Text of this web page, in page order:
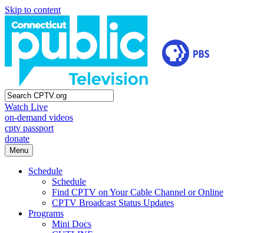
Skip to content
Watch Live
on-demand videos
cptv passport
donate
Menu
Schedule
Schedule
Find CPTV on Your Cable Channel or Online
CPTV Broadcast Status Updates
Programs
Mini Docs